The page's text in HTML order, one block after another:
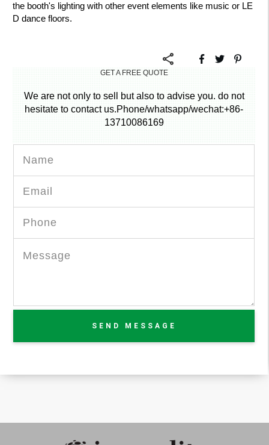
the booth's lighting with other event elements like music or LE
D dance floors.
GET A FREE QUOTE
We are not only to sell but also to advise you. do not
hesitate to contact us.Phone/whatsapp/wechat:+86-
13710086169
SEND MESSAGE